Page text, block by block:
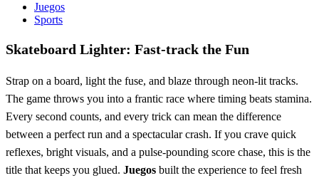
Juegos
Sports
Skateboard Lighter: Fast‑track the Fun
Strap on a board, light the fuse, and blaze through neon‑lit tracks.
The game throws you into a frantic race where timing beats stamina.
Every second counts, and every trick can mean the difference
between a perfect run and a spectacular crash. If you crave quick
reflexes, bright visuals, and a pulse‑pounding score chase, this is the
title that keeps you glued. Juegos built the experience to feel fresh